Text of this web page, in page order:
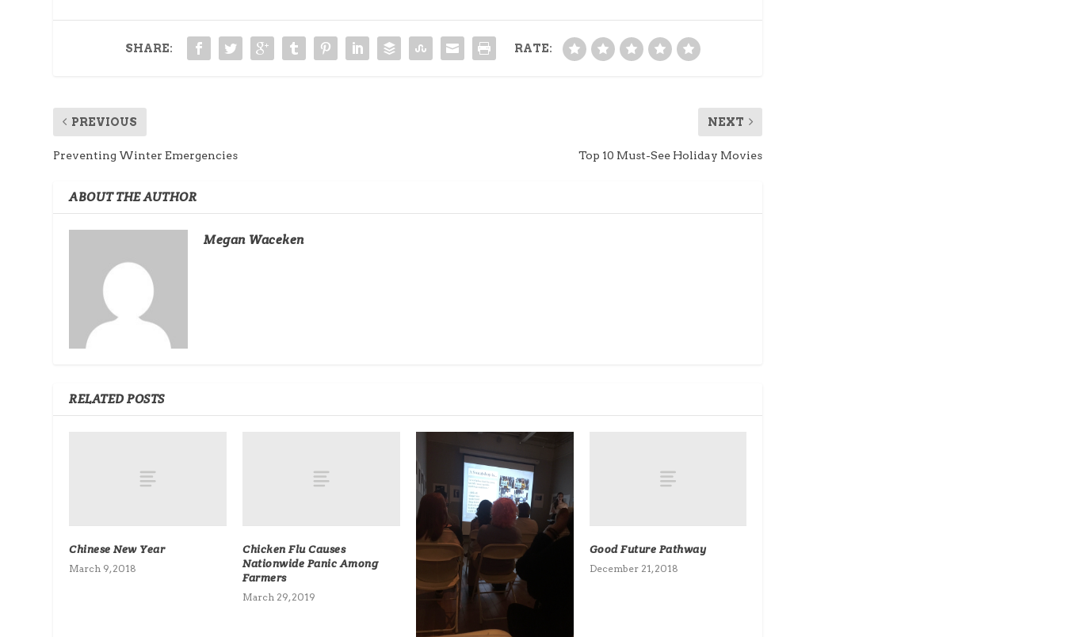
SHARE: RATE:
PREVIOUS
Preventing Winter Emergencies
NEXT
Top 10 Must-See Holiday Movies
ABOUT THE AUTHOR
Megan Waceken
RELATED POSTS
Chinese New Year
March 9, 2018
Chicken Flu Causes
Nationwide Panic Among
Farmers
March 29, 2019
Good Future Pathway
December 21, 2018